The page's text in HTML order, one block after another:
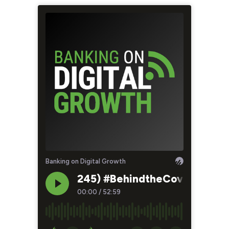
Banking on Digital Growth
245) #BehindtheCover - The
00:00 / 52:59